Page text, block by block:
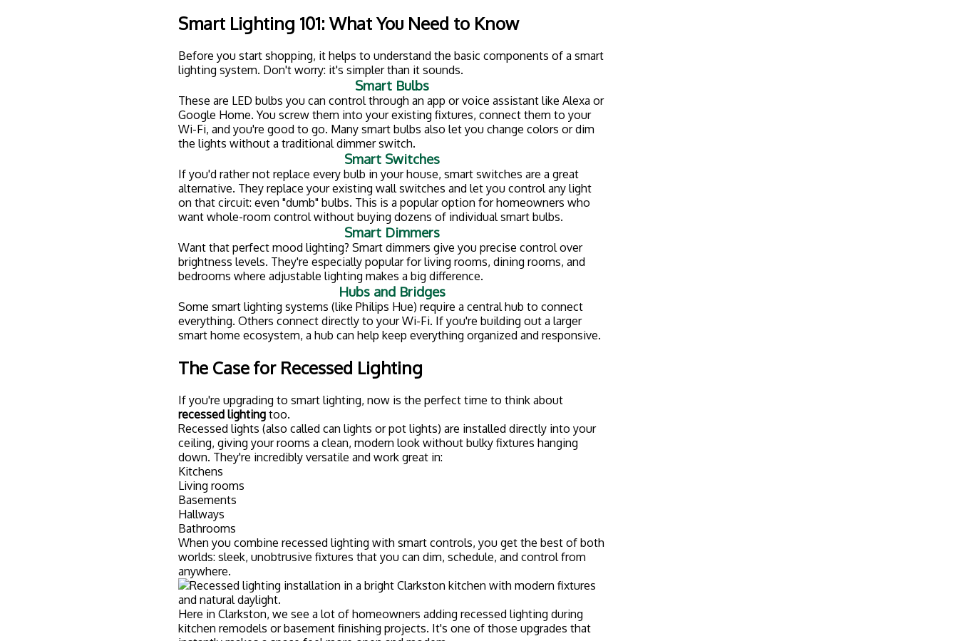
smart home ecosystem, a hub can help keep everything organized and responsive.
The Case for Recessed Lighting
If you're upgrading to smart lighting, now is the perfect time to think about
recessed lightingtoo.
Recessed lights (also called can lights or pot lights) are installed directly into your
ceiling, giving your rooms a clean, modern look without bulky fixtures hanging
down. They're incredibly versatile and work great in:
Living rooms
Basements
Hallways
Bathrooms
When you combine recessed lighting with smart controls, you get the best of both
worlds: sleek, unobtrusive fixtures that you can dim, schedule, and control from
anywhere.
Here in Clarkston, we see a lot of homeowners adding recessed lighting during
kitchen remodels or basement finishing projects. It's one of those upgrades that
instantly makes a space feel more open and modern.
Pro tip:Recessed lighting installation involves cutting into your ceiling and working
weekend project.
Getting Started: How to Plan Your Smart Lighting
Setup
Ready to dive in? Here's a simple roadmap to get you started.
The first decision is choosing which smart home ecosystem you want to use. The
big players are:
Philips Hue:
Wiz:Budget-friendly and owned by the same company as Hue
LIFX:No hub required, connects directly to Wi-Fi
C by GE:Works seamlessly with Google Home
Think about what devices you already have. If you're an Alexa household, make
sure your lights are Alexa-compatible. Same goes for Google Home or Apple
HomeKit.
Step 2: Start Small
You don't have to rewire your entire house on day one. Start with one room: maybe